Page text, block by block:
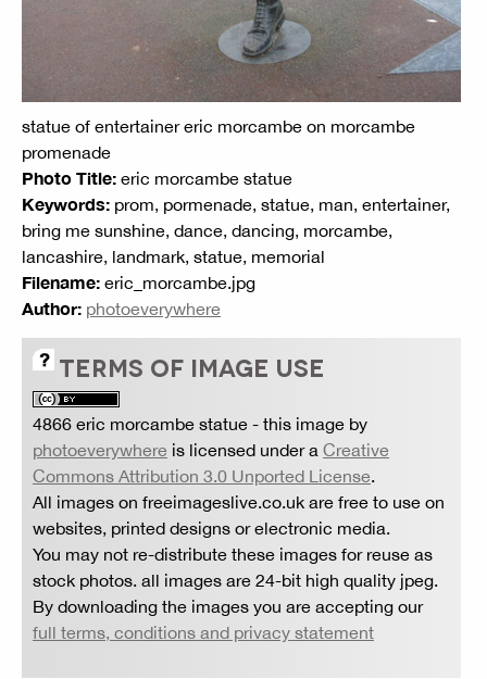
statue of entertainer eric morcambe on morcambe
promenade
Photo Title: eric morcambe statue
Keywords: prom, pormenade, statue, man, entertainer,
bring me sunshine, dance, dancing, morcambe,
lancashire, landmark, statue, memorial
Filename: eric_morcambe.jpg
Author: photoeverywhere
TERMS OF IMAGE USE
4866 eric morcambe statue - this image by
photoeverywhere is licensed under a Creative
Commons Attribution 3.0 Unported License
All images on freeimageslive.co.uk are free to use on
websites, printed designs or electronic media.
You may not re-distribute these images for reuse as
stock photos. all images are 24-bit high quality jpeg.
By downloading the images you are accepting our
full terms, conditions and privacy statement